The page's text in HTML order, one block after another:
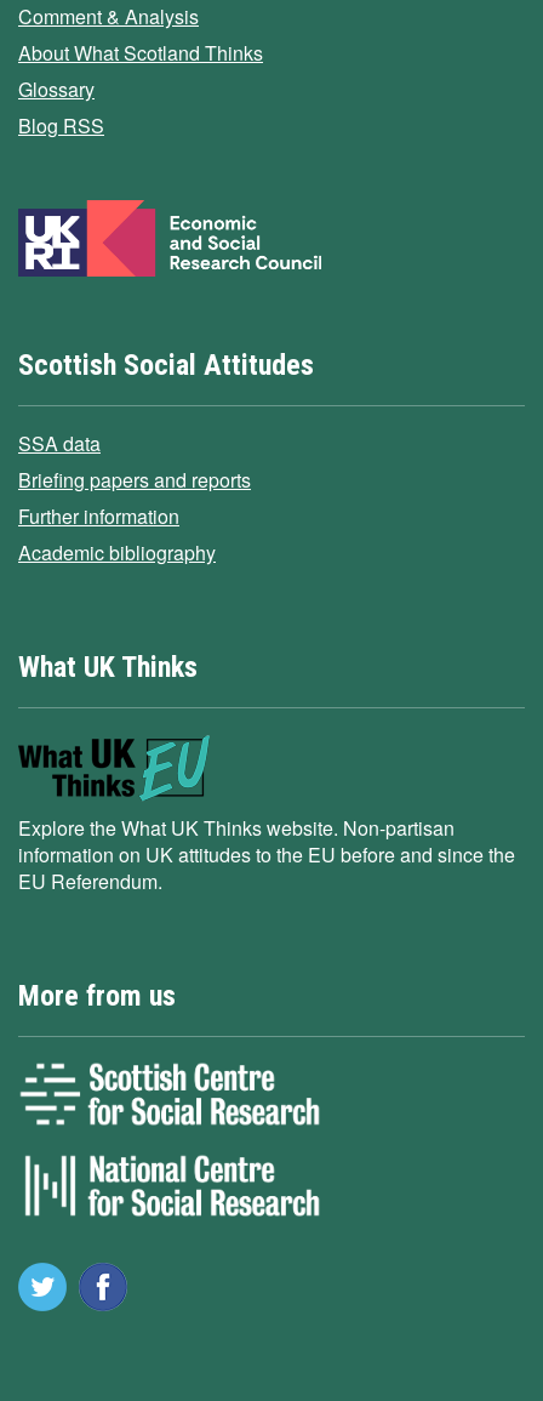
Comment & Analysis
About What Scotland Thinks
Glossary
Blog RSS
Scottish Social Attitudes
SSA data
Briefing papers and reports
Further information
Academic bibliography
What UK Thinks
Explore the What UK Thinks website. Non-partisan
information on UK attitudes to the EU before and since the
EU Referendum.
More from us